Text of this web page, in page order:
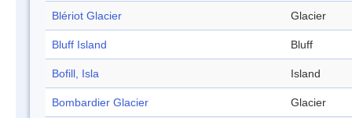
Blériot Glacier Glacier
Bluff Island Bluff
Bofill, Isla Island
Bombardier Glacier Glacier